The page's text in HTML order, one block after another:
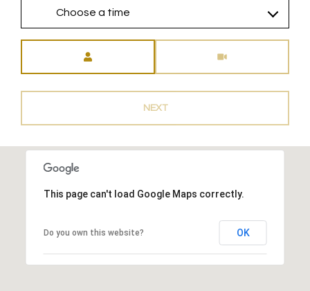
Choose a time
NEXT
This page can't load Google Maps correctly.
Do you own this website? OK